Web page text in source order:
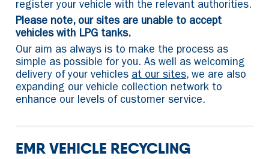
register your vehicle with the relevant authorities.
Please note, our sites are unable to accept
vehicles with LPG tanks.
Our aim as always is to make the process as
simple as possible for you. As well as welcoming
delivery of your vehiclesat our sites, we are also
expanding our vehicle collection network to
enhance our levels of customer service.
EMR VEHICLE RECYCLING